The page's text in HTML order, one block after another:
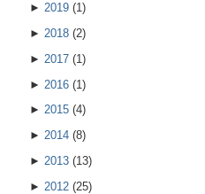
► 2019 (1)
► 2018 (2)
► 2017 (1 )
► 2016 (1)
► 2015 (4)
► 2014 (8)
► 2013 (13)
► 2012 (25)